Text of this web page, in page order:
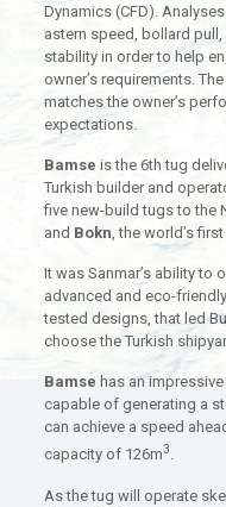
Dynamics (CFD).
astern speed, bollard
stability in order to help
owner’s requirements.
matches the owner’s
expectations.
Bamse is the 6th tug
Turkish builder and
five new-build tugs to the
and Bokn, the world’s
It was Sanmar’s ability to
advanced and eco-
tested designs, that led
choose the Turkish
Bamse has an
capable of generating a
can achieve a speed
capacity of 126m3.
As the tug will operate